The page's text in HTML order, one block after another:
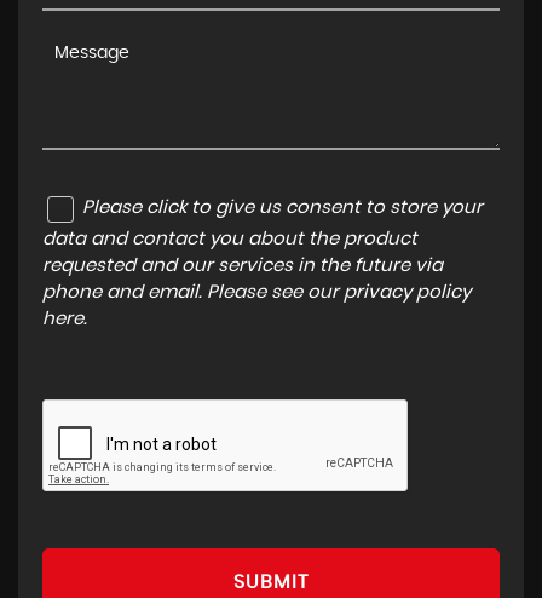
Please click to give us consent to store your
data and contact you about the product
requested and our services in the future via
phone and email. Please see our privacy policy
here.
SUBMIT